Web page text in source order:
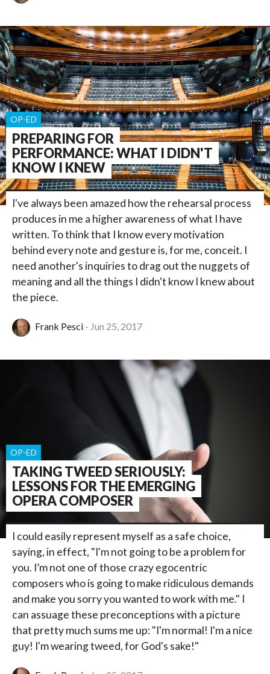
PREPARING FOR
PERFORMANCE: WHAT I DIDN'T
KNOW I KNEW
OP-ED
I've always been amazed how the rehearsal process
produces in me a higher awareness of what I have
written. To think that I know every motivation
behind every note and gesture is, for me, conceit. I
need another's inquiries to drag out the nuggets of
meaning and all the things I didn't know I knew about
the piece.
Frank Pesci Jun 25, 2017
TAKING TWEED SERIOUSLY:
LESSONS FOR THE EMERGING
OPERA COMPOSER
OP-ED
I could easily represent myself as a safe choice,
saying, in effect, "I'm not going to be a problem for
you. I’m not one of those crazy egocentric
composers who is going to make ridiculous demands
and make you sorry you wanted to work with me." I
can assuage these preconceptions with a picture
that pretty much sums me up: "I'm normal! I'm a nice
guy! I'm wearing tweed, for God's sake!"